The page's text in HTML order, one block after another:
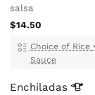
salsa
$14.50
Choice of Rice •
Sauce
Enchiladas